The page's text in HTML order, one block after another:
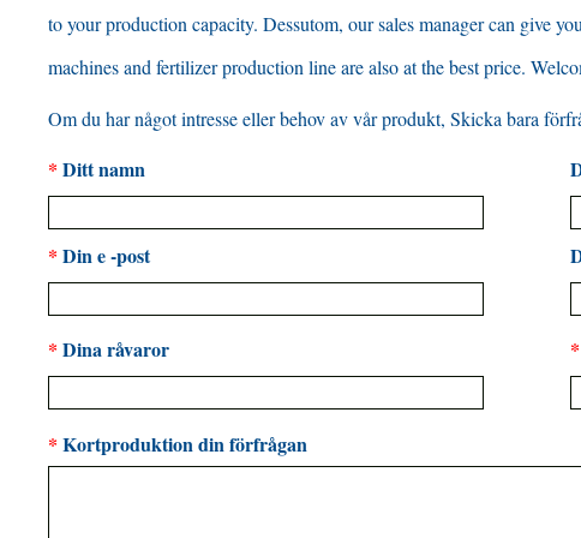
to your production capacity. Dessutom, our sales manager can give
machines and fertilizer production line are also at the best price.
Om du har något intresse eller behov av vår produkt, Skicka bara
* Ditt namn
* Din e -post
* Dina råvaror *
* Kortproduktion din förfrågan